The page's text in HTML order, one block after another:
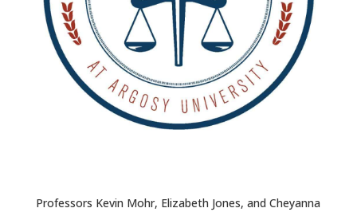
CALENDAR OF EVENTS
CONTACT
Professors Kevin Mohr, Elizabeth Jones, and Cheyanna